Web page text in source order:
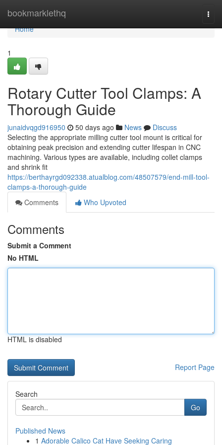
bookmarklethq
Home
Home
1
Rotary Cutter Tool Clamps: A
Thorough Guide
junaidvqgd916950 50 days ago News
Discuss
Selecting the appropriate milling cutter tool mount is critical for
obtaining peak precision and extending cutter lifespan in CNC
machining. Various types are available, including collet clamps
and shrink fit
https://berthayrgd092338.atualblog.com/48507579/end-mill-tool-
clamps-a-thorough-guide
Comments
Who Upvoted
Comments
Submit a Comment
No HTML
HTML is disabled
Report Page
Search
Go
Published News
1 Adorable Calico Cat Have Seeking Caring